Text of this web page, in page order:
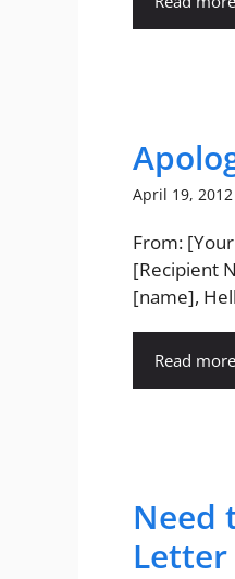
April 19, 2012
From:
[Recipient
[name],
Read more
Need
Letter